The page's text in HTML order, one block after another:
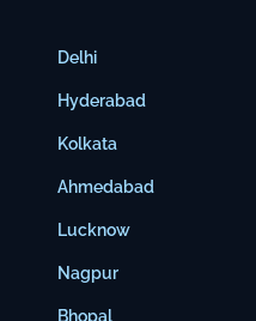
Delhi
Hyderabad
Kolkata
Ahmedabad
Lucknow
Nagpur
Bhopal